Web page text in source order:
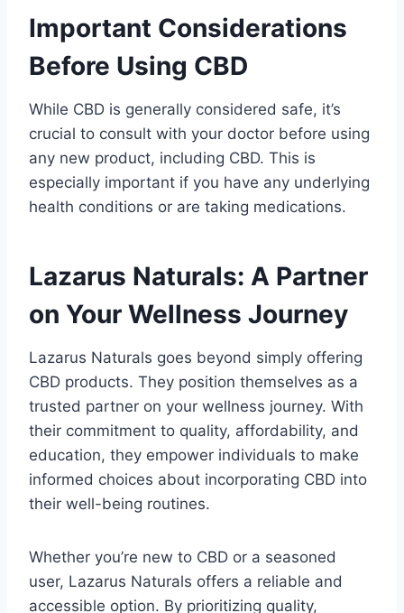
Important Considerations
Before Using CBD
While CBD is generally considered safe, it’s
crucial to consult with your doctor before using
any new product, including CBD. This is
especially important if you have any underlying
health conditions or are taking medications.
Lazarus Naturals: A Partner
on Your Wellness Journey
Lazarus Naturals goes beyond simply offering
CBD products. They position themselves as a
trusted partner on your wellness journey. With
their commitment to quality, affordability, and
education, they empower individuals to make
informed choices about incorporating CBD into
their well-being routines.
Whether you’re new to CBD or a seasoned
user, Lazarus Naturals offers a reliable and
accessible option. By prioritizing quality,